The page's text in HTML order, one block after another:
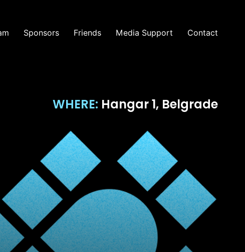
Sponsors Friends Media Support Contact
WHERE: Hangar 1, Belgrade